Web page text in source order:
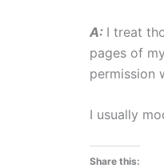
A: I treat
pages of
permission
I usually
Share this: